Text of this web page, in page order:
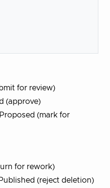
for review)
(approve)
(mark for
for rework)
(reject deletion)